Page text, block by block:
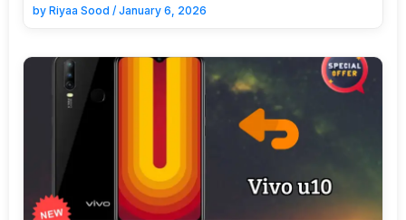
by Riyaa Sood / January 6, 2026